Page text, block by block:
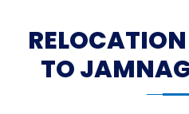
TO